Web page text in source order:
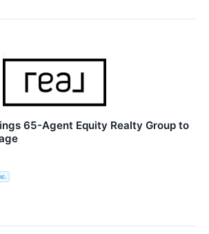
65-Agent Equity Realty Group to